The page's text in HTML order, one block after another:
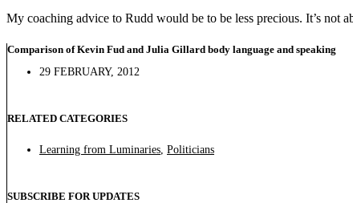
My coaching advice to Rudd would be to be less precious. It’s not
Comparison of Kevin Fud and Julia Gillard body language and speaking
29 FEBRUARY, 2012
RELATED CATEGORIES
Learning from Luminaries Politicians
SUBSCRIBE FOR UPDATES